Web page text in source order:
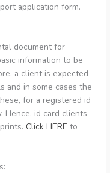
application form.
document for
information to be
a client is expected
and in some cases the
for a registered id
Hence, id card clients
Click HERE to